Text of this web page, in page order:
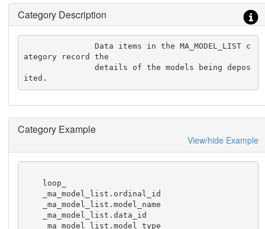
Category Description
               Data items in the MA_MODEL_LIST c
ategory record the
               details of the models being depos
ited.
Category Example
View/hide Example